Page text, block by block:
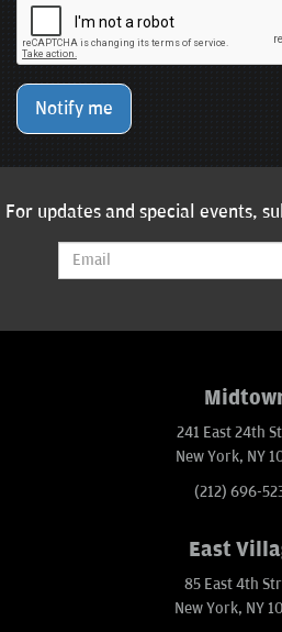
Notify me
For updates and special events,
241 East 24th
New York, NY
(212) 696-
East
85 East 4th
New York, NY